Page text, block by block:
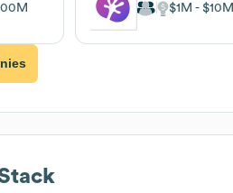
$1M $10M